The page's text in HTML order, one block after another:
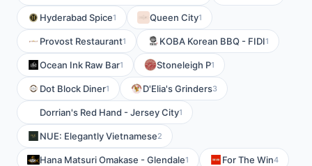
Hyderabad Spice1 Queen City1
Provost Restaurant1 KOBA Korean BBQ - FIDI1
Ocean Ink Raw Bar1 Stoneleigh P1
Dot Block Diner1 D'Elia's Grinders3
Dorrian's Red Hand - Jersey City1
NUE: Elegantly Vietnamese2
Hana Matsuri Omakase - Glendale1 For The Win4